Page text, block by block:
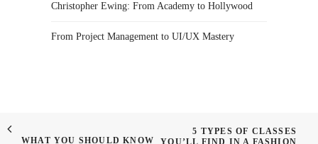
Christopher Ewing: From Academy to Hollywood
From Project Management to UI/UX Mastery
WHAT YOU SHOULD KNOW
5 TYPES OF CLASSES
YOU’LL FIND IN A FASHION